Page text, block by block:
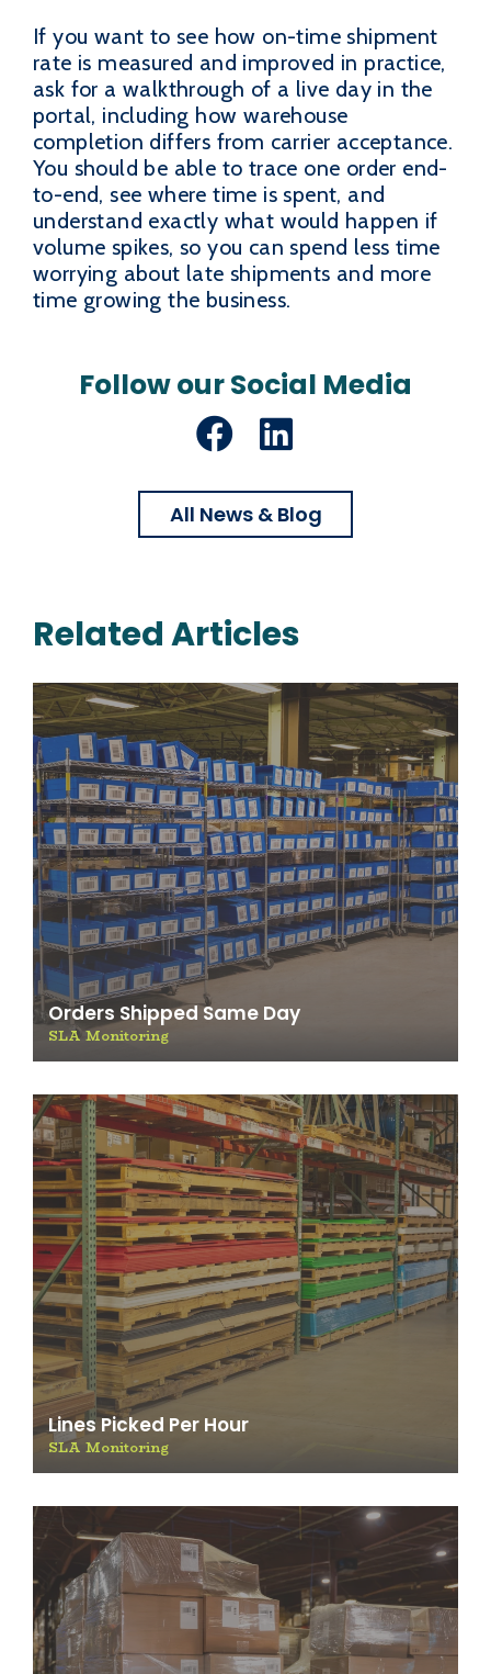
If you want to see how on-time shipment
rate is measured and improved in practice,
ask for a walkthrough of a live day in the
portal, including how warehouse
completion differs from carrier acceptance.
You should be able to trace one order end-
to-end, see where time is spent, and
understand exactly what would happen if
volume spikes, so you can spend less time
worrying about late shipments and more
time growing the business.
Follow our Social Media
Facebook
LinkedIn
All News & Blog
Related Articles
Orders Shipped Same Day
SLA Monitoring
Lines Picked Per Hour
SLA Monitoring